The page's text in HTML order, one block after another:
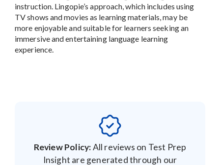
instruction. Lingopie’s approach, which includes using
TV shows and movies as learning materials, may be
more enjoyable and suitable for learners seeking an
immersive and entertaining language learning
experience.
Review Policy:All reviews on Test Prep
Insight are generated through our